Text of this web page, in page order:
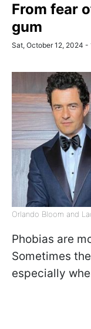
From fear
gum
Sat, October 12, 2024 -
Orlando Bloom and
Phobias are
Sometimes
especially